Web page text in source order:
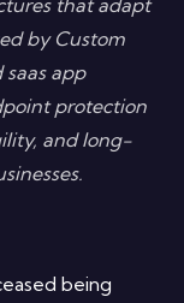
by Custom
app
protection
and long-
being